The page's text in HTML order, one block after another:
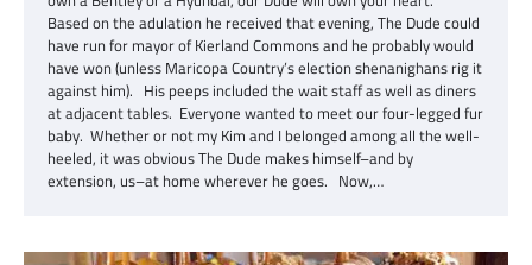
Based on the adulation he received that evening, The Dude could
have run for mayor of Kierland Commons and he probably would
have won (unless Maricopa Country’s election shenanighans rig it
against him). His peeps included the wait staff as well as diners
at adjacent tables. Everyone wanted to meet our four-legged fur
baby. Whether or not my Kim and I belonged among all the well-
heeled, it was obvious The Dude makes himself–and by
extension, us–at home wherever he goes. Now,…